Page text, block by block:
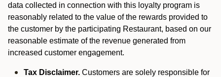
data collected in connection with this loyalty program is
reasonably related to the value of the rewards provided to
the customer by the participating Restaurant, based on our
reasonable estimate of the revenue generated from
increased customer engagement.
Tax Disclaimer. Customers are solely responsible for